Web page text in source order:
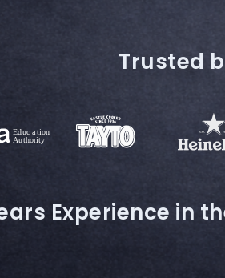
Trusted
Experience in